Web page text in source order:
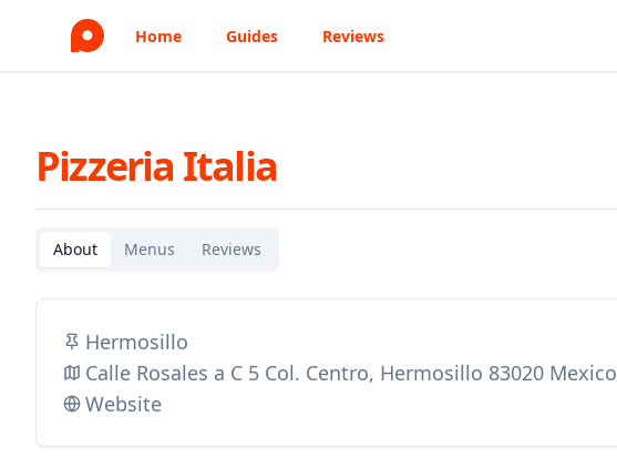
Home Guides Reviews
Pizzeria Italia
About Menus Reviews
Hermosillo
Calle Rosales a C 5 Col. Centro, Hermosillo 83020 Mexico
Website